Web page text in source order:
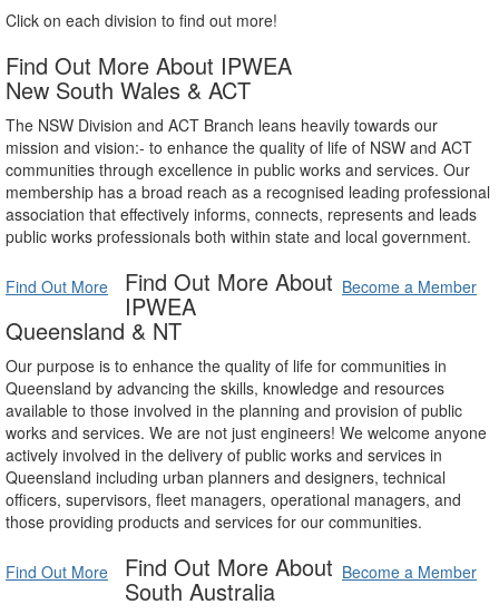
Click on each division to find out more!
Find Out More About IPWEA
New South Wales & ACT
The NSW Division and ACT Branch leans heavily towards our
mission and vision:- to enhance the quality of life of NSW and ACT
communities through excellence in public works and services. Our
membership has a broad reach as a recognised leading professional
association that effectively informs, connects, represents and leads
public works professionals both within state and local government.
Find Out More Become a Member
Find Out More About
IPWEA
Queensland & NT
Our purpose is to enhance the quality of life for communities in
Queensland by advancing the skills, knowledge and resources
available to those involved in the planning and provision of public
works and services. We are not just engineers! We welcome anyone
actively involved in the delivery of public works and services in
Queensland including urban planners and designers, technical
officers, supervisors, fleet managers, operational managers, and
those providing products and services for our communities.
Find Out More Become a Member
Find Out More About
South Australia